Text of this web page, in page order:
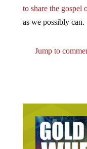
to share the gospel
as we possibly can.
Jump to